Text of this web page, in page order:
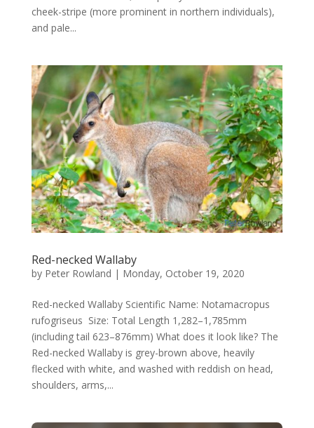
cheek-stripe (more prominent in northern individuals),
and pale...
Red-necked Wallaby
by Peter Rowland | Monday, October 19, 2020
Red-necked Wallaby Scientific Name: Notamacropus
rufogriseus Size: Total Length 1,282–1,785mm
(including tail 623–876mm) What does it look like? The
Red-necked Wallaby is grey-brown above, heavily
flecked with white, and washed with reddish on head,
shoulders, arms,...